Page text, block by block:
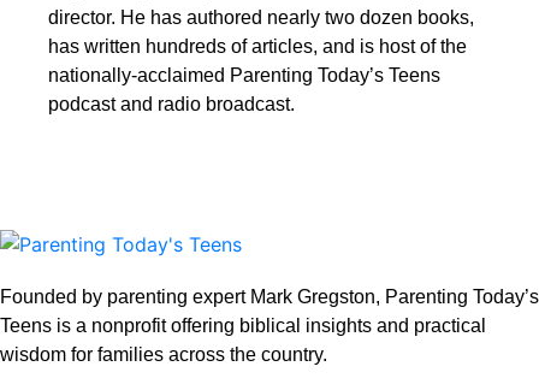
director. He has authored nearly two dozen books,
has written hundreds of articles, and is host of the
nationally-acclaimed Parenting Today’s Teens
podcast and radio broadcast.
Founded by parenting expert Mark Gregston, Parenting Today’s
Teens is a nonprofit offering biblical insights and practical
wisdom for families across the country.